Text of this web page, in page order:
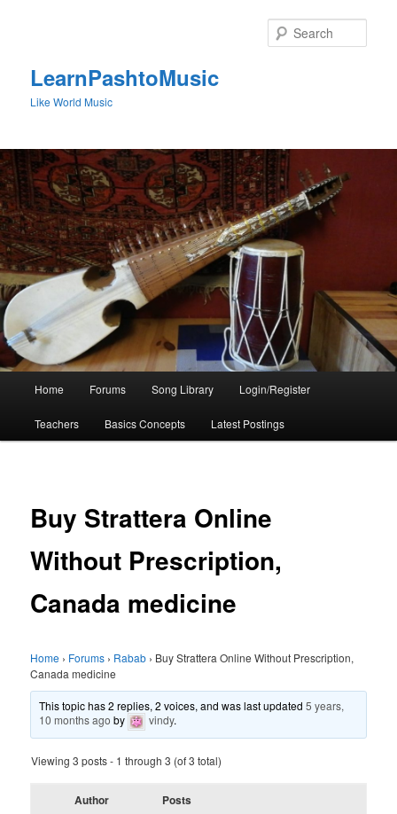
LearnPashtoMusic
Like World Music
Home Forums Song Library Login/Register
Teachers Basics Concepts Latest Postings
Buy Strattera Online
Without Prescription,
Canada medicine
Home › Forums › Rabab › Buy Strattera Online Without Prescription,
Canada medicine
This topic has 2 replies, 2 voices, and was last updated5 years,
10 months ago by vindy.
Viewing 3 posts - 1 through 3 (of 3 total)
Author Posts